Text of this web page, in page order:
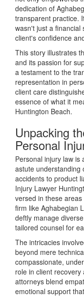
dedication of
transparent practice.
wasn't just a
client's confidence
This story illustrates
and its passion for
a testament to the
representation in
client care
essence of what it
Huntington Beach.
Unpacking
Personal
Personal injury law is
astute understanding
accidents to product
Injury Lawyer
versed in these
firm like Aghabegian
deftly manage
tailored counsel for
The intricacies
beyond mere
compassionate,
role in client
attorneys blend
emotional support